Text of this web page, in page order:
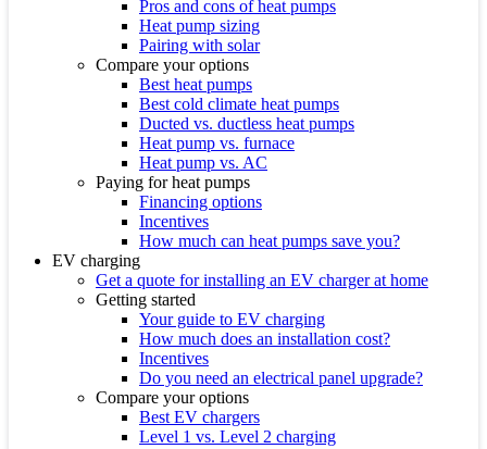
Pros and cons of heat pumps
Heat pump sizing
Pairing with solar
Compare your options
Best heat pumps
Best cold climate heat pumps
Ducted vs. ductless heat pumps
Heat pump vs. furnace
Heat pump vs. AC
Paying for heat pumps
Financing options
Incentives
How much can heat pumps save you?
EV charging
Get a quote for installing an EV charger at home
Getting started
Your guide to EV charging
How much does an installation cost?
Incentives
Do you need an electrical panel upgrade?
Compare your options
Best EV chargers
Level 1 vs. Level 2 charging